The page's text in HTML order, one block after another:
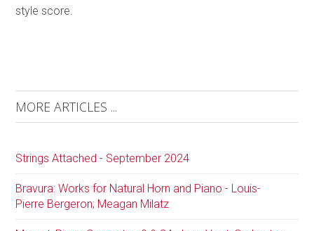
style score.
MORE ARTICLES ...
Strings Attached - September 2024
Bravura: Works for Natural Horn and Piano - Louis-
Pierre Bergeron; Meagan Milatz